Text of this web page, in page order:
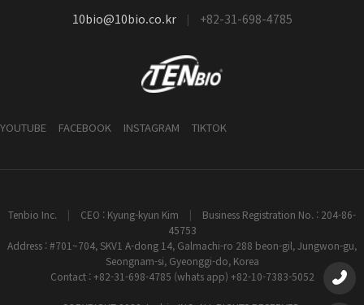
10bio@10bio.co.kr
| +82-31-698-4785
YOUTUBE FACEBOOK INSTAGRAM TIKTOK
Tenbio Inc. | CEO : Kyung-kyun Kim |
Business Registration No. : 204-86-
45753
Address : #701~704, SKV1 A-dong 14, Galmachi-ro 288 beon-gil, Jungwon-gu,
Seongnam-si, Gyeonggi-do, Korea
Contact : +82-31-698-4785 (whats app) +82-10-7383-5052